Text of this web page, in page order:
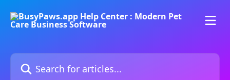
Search for articles...